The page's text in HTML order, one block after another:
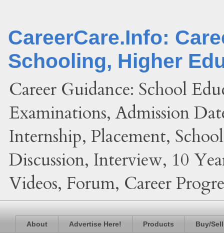
CareerCare.Info:
Schooling, Higher
Career Guidance: School
Examinations, Admission
Internship, Placement,
Discussion, Interview, 10
Videos, Forum, Career
About Advertise Here! Products Buy/